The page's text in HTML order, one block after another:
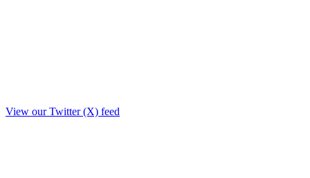
View our Twitter (X) feed